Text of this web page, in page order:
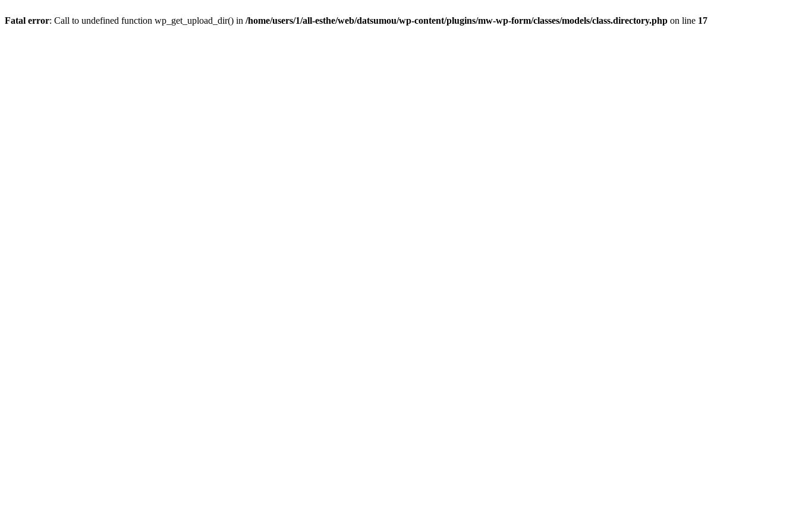
Fatal error: Call to undefined function wp_get_upload_dir() in /home/users/1/all-esthe/web/datsumou/wp-content/plugins/mw-wp-form/classes/models/class.directory.php on line 17